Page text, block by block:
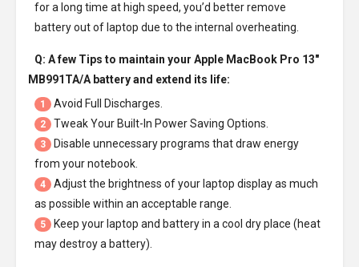
for a long time at high speed, you’d better remove
battery out of laptop due to the internal overheating.
Q: A few Tips to maintain your Apple MacBook Pro 13"
MB991TA/A batteryand extend its life:
1 Avoid Full Discharges.
2 Tweak Your Built-In Power Saving Options.
3
Disable unnecessary programs that draw energy
from your notebook.
4
Adjust the brightness of your laptop display as much
as possible within an acceptable range.
5
Keep your laptop and battery in a cool dry place (heat
may destroy a battery).